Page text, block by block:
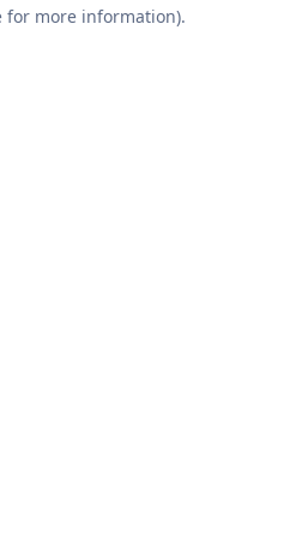
for more information).